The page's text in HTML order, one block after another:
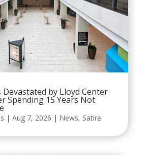
by Lloyd Center
Spending 15 Years Not
| Aug 7, 2026 | News, Satire